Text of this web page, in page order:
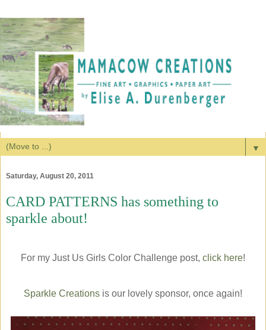
▼
Saturday, August 20, 2011
CARD PATTERNS has something to
sparkle about!
For my Just Us Girls Color Challenge post, click here!
Sparkle Creations is our lovely sponsor, once again!